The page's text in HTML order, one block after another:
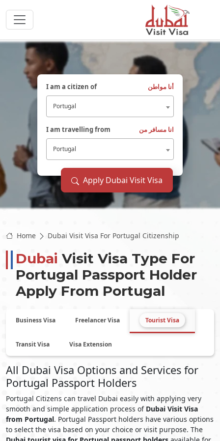
I am a citizen of أنا مواطن
Portugal
I am travelling from انا مسافر من
Portugal
Apply Dubai Visit Visa
Home Dubai Visit Visa For Portugal Citizenship
Dubai Visit Visa Type For
Portugal Passport Holder
Apply From Portugal
Business Visa Freelancer Visa Tourist Visa
Transit Visa Visa Extension
All Dubai Visa Options and Services for
Portugal Passport Holders
Portugal Citizens can travel Dubai easily with applying very
smooth and simple application process of Dubai Visit Visa
from Portugal. Portugal Passport holders have various options
to select the visa based on your choice or visit purpose. The